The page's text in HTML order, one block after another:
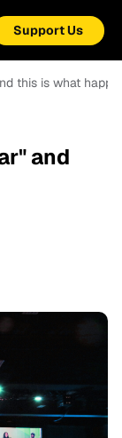
Support Us
this is what
and